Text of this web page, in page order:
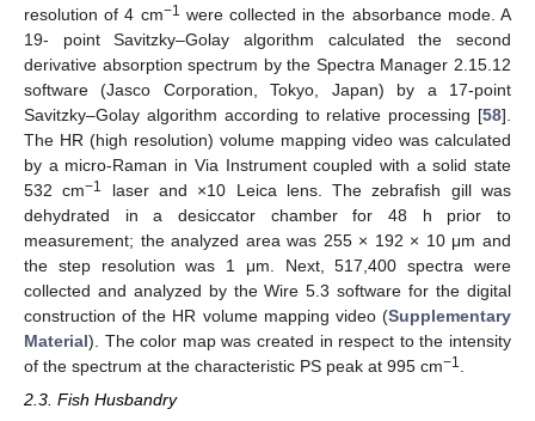
resolution of 4 cm−1 were collected in the absorbance mode. A
19- point Savitzky–Golay algorithm calculated the second
derivative absorption spectrum by the Spectra Manager 2.15.12
software (Jasco Corporation, Tokyo, Japan) by a 17-point
Savitzky–Golay algorithm according to relative processing [58].
The HR (high resolution) volume mapping video was calculated
by a micro-Raman in Via Instrument coupled with a solid state
532 cm−1
laser and ×10 Leica lens. The zebrafish gill was
dehydrated in a desiccator chamber for 48 h prior to
measurement; the analyzed area was 255 × 192 × 10 μm and
the step resolution was 1 μm. Next, 517,400 spectra were
collected and analyzed by the Wire 5.3 software for the digital
construction of the HR volume mapping video (Supplementary
Material). The color map was created in respect to the intensity
of the spectrum at the characteristic PS peak at 995 cm−1
2.3. Fish Husbandry